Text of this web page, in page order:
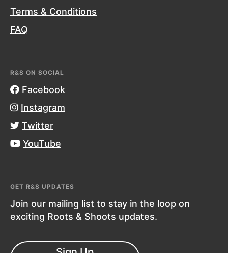
Terms & Conditions
FAQ
R&S ON SOCIAL
Facebook
Instagram
Twitter
YouTube
GET R&S UPDATES
Join our mailing list to stay in the loop on
exciting Roots & Shoots updates.